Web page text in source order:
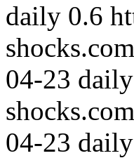
daily 0.6
04-23 daily
04-23 daily